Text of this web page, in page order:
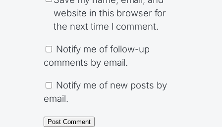
website in this browser for
the next time I comment.
Notify me of follow-up
comments by email.
Notify me of new posts by
email.